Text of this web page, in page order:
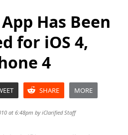
Has Been
for iOS 4,
4
SHARE MORE
at 6:48pm byiClarified Staff